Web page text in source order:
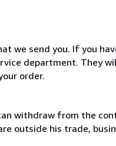
we send you. If you
department. They
order.
withdraw from the
outside his trade,